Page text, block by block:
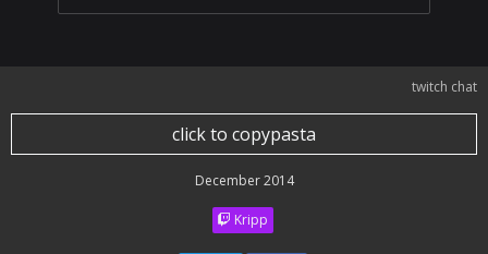
twitch chat
click to copypasta
December 2014
Kripp